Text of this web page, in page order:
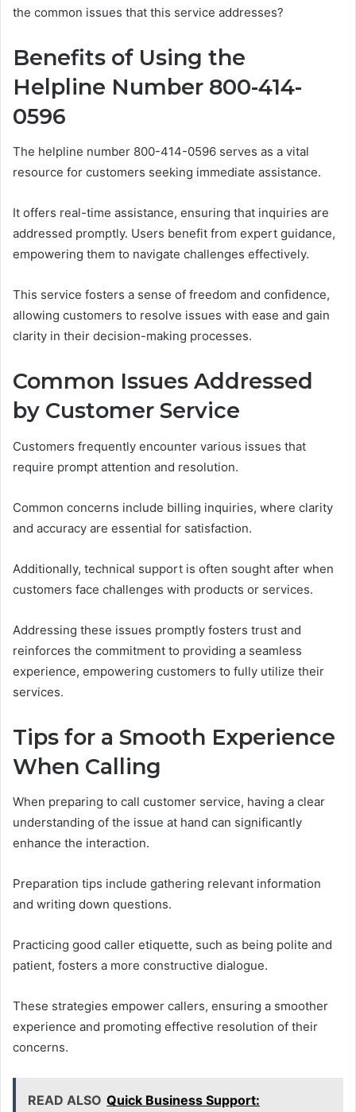
the common issues that this service addresses?
Benefits of Using the
Helpline Number 800-414-
0596
The helpline number 800-414-0596 serves as a vital
resource for customers seeking immediate assistance.
It offers real-time assistance, ensuring that inquiries are
addressed promptly. Users benefit from expert guidance,
empowering them to navigate challenges effectively.
This service fosters a sense of freedom and confidence,
allowing customers to resolve issues with ease and gain
clarity in their decision-making processes.
Common Issues Addressed
by Customer Service
Customers frequently encounter various issues that
require prompt attention and resolution.
Common concerns include billing inquiries, where clarity
and accuracy are essential for satisfaction.
Additionally, technical support is often sought after when
customers face challenges with products or services.
Addressing these issues promptly fosters trust and
reinforces the commitment to providing a seamless
experience, empowering customers to fully utilize their
services.
Tips for a Smooth Experience
When Calling
When preparing to call customer service, having a clear
understanding of the issue at hand can significantly
enhance the interaction.
Preparation tips include gathering relevant information
and writing down questions.
Practicing good caller etiquette, such as being polite and
patient, fosters a more constructive dialogue.
These strategies empower callers, ensuring a smoother
experience and promoting effective resolution of their
concerns.
READ ALSO Quick Business Support: